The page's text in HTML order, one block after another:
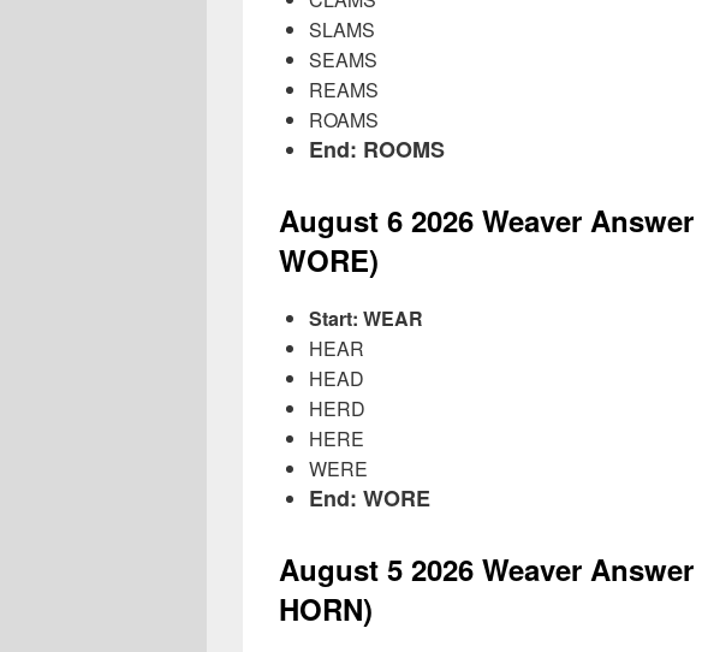
SLAMS
SEAMS
REAMS
ROAMS
End: ROOMS
August 6 2026 Weaver Answer
WORE)
Start: WEAR
HEAR
HEAD
HERD
HERE
WERE
End: WORE
August 5 2026 Weaver Answer
HORN)